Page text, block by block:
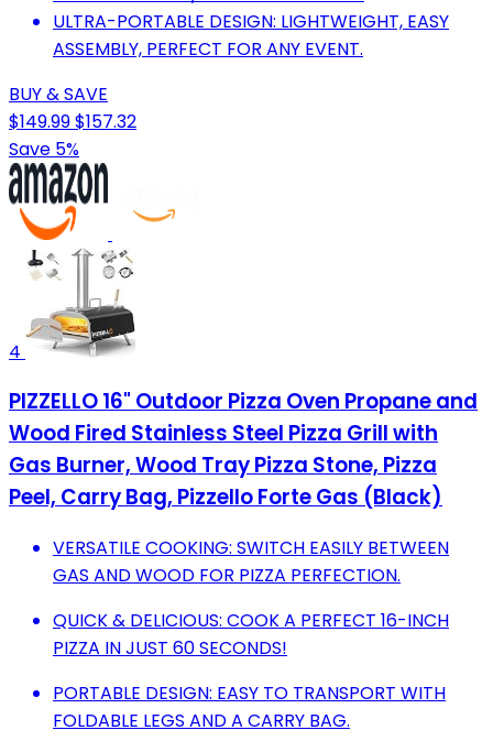
ULTRA-PORTABLE DESIGN: LIGHTWEIGHT, EASY
ASSEMBLY, PERFECT FOR ANY EVENT.
BUY & SAVE
$149.99$157.32
Save 5%
4
PIZZELLO 16" Outdoor Pizza Oven Propane and
Wood Fired Stainless Steel Pizza Grill with
Gas Burner, Wood Tray Pizza Stone, Pizza
Peel, Carry Bag, Pizzello Forte Gas (Black)
VERSATILE COOKING: SWITCH EASILY BETWEEN
GAS AND WOOD FOR PIZZA PERFECTION.
QUICK & DELICIOUS: COOK A PERFECT 16-INCH
PIZZA IN JUST 60 SECONDS!
PORTABLE DESIGN: EASY TO TRANSPORT WITH
FOLDABLE LEGS AND A CARRY BAG.